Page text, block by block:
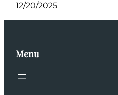
12/20/2025
Menu